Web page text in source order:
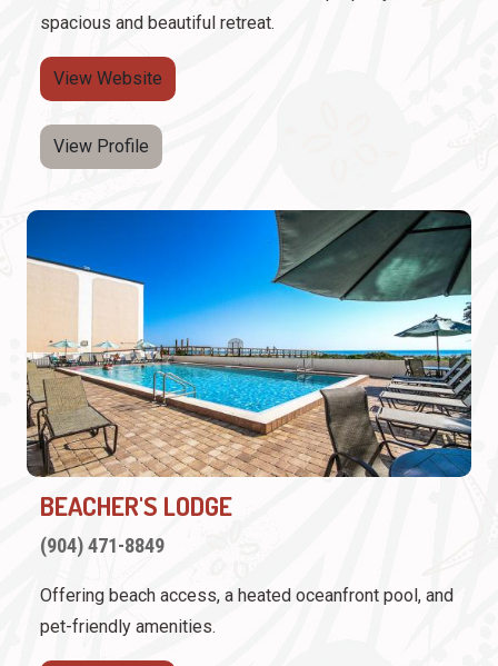
spacious and beautiful retreat.
View Website
View Profile
BEACHER'S LODGE
(904) 471-8849
Offering beach access, a heated oceanfront pool, and
pet-friendly amenities.